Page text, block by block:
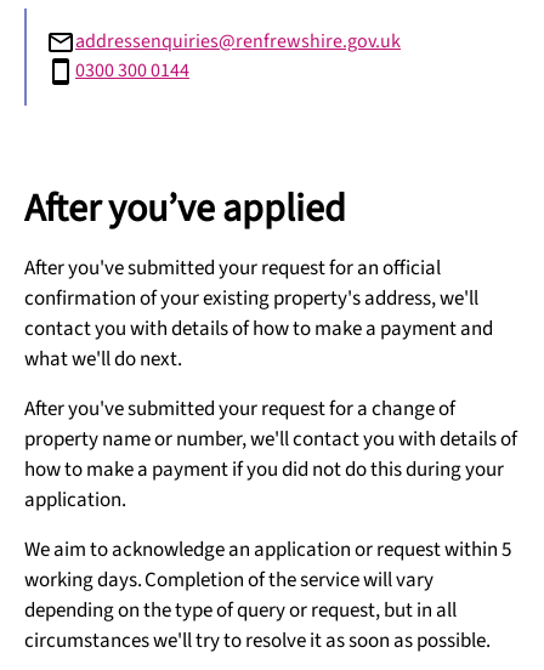
addressenquiries@renfrewshire.gov.uk
0300 300 0144
After you’ve applied
After you've submitted your request for an official
confirmation of your existing property's address, we'll
contact you with details of how to make a payment and
what we'll do next.
After you've submitted your request for a change of
property name or number, we'll contact you with details of
how to make a payment if you did not do this during your
application.
We aim to acknowledge an application or request within 5
working days. Completion of the service will vary
depending on the type of query or request, but in all
circumstances we'll try to resolve it as soon as possible.